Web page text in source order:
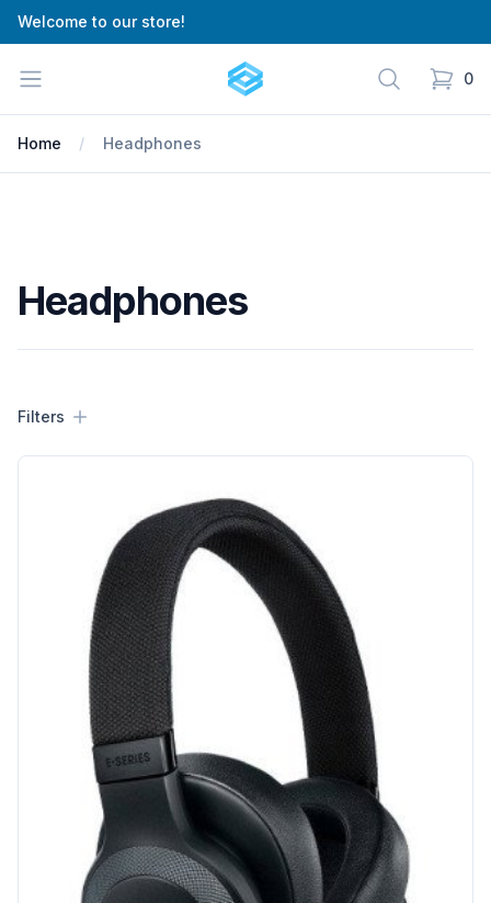
Welcome to our store!
Open menu Cartify Search 0
items
Home Headphones
Headphones
Filters
Filters
Products